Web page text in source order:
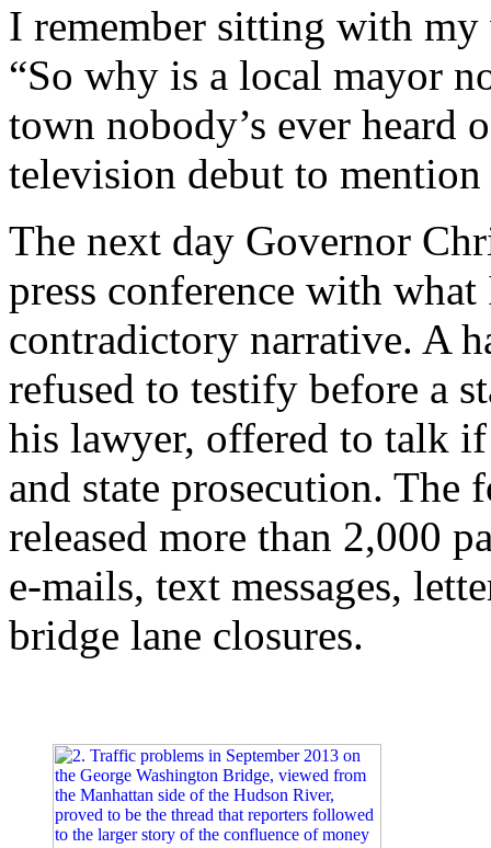
I remember sitting with
“So why is a local mayor
town nobody’s ever heard
television debut to mention
The next day Governor
press conference with
contradictory narrative. A
refused to testify before a
his lawyer, offered to talk
and state prosecution.
released more than 2,000
e-mails, text messages,
bridge lane closures.